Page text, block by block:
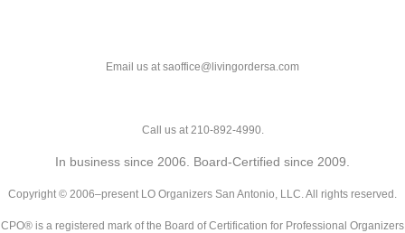
Email us at saoffice@livingordersa.com
Call us at 210-892-4990.
In business since 2006. Board-Certified since 2009.
Copyright © 2006–present LO Organizers San Antonio, LLC. All rights reserved.
CPO® is a registered mark of the Board of Certification for Professional Organizers